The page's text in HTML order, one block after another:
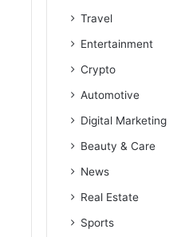
Travel
Entertainment
Crypto
Automotive
Digital Marketing
Beauty & Care
News
Real Estate
Sports